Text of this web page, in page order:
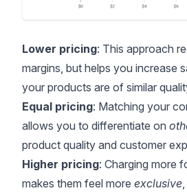
Lower pricing: This approach
margins, but helps you increase
your products are of similar
Equal pricing: Matching your
allows you to differentiate on
product quality and customer
Higher pricing: Charging more
makes them feel more exclusive